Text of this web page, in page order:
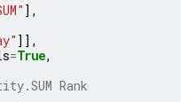
],
]],
=True,
Rank